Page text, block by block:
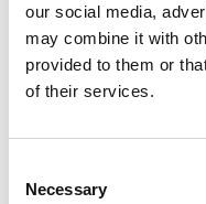
our social media,
may combine it with
provided to them or
of their services.
Selection
Necessary
Contact
Stresemannstraße 69-